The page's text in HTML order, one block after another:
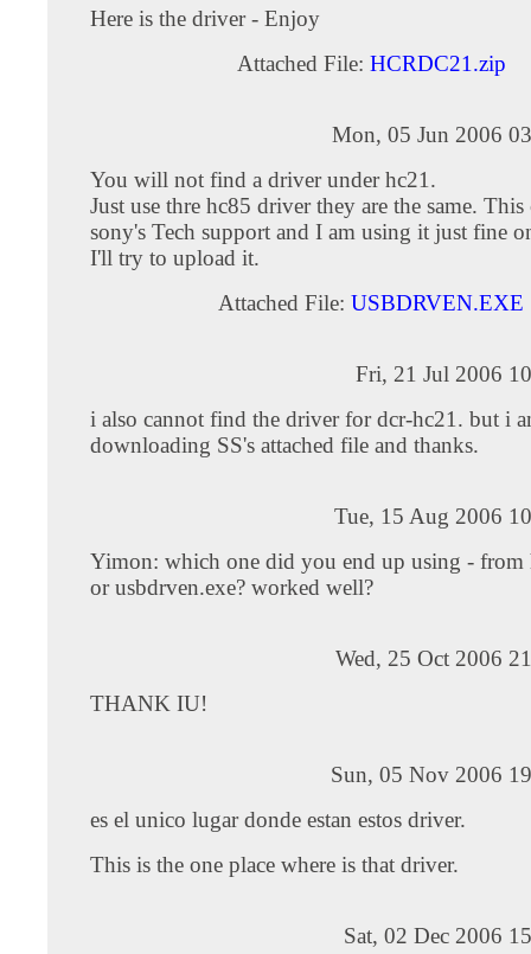
Here is the driver - Enjoy
Attached File: HCRDC21.zip
Mon, 05 Jun 2006
You will not find a driver under hc21.
Just use thre hc85 driver they are the same.
sony's Tech support and I am using it just fine
I'll try to upload it.
Attached File: USBDRVEN.EXE
Fri, 21 Jul 2006
i also cannot find the driver for dcr-hc21. but i
downloading SS's attached file and thanks.
Tue, 15 Aug 2006
Yimon: which one did you end up using - from
or usbdrven.exe? worked well?
Wed, 25 Oct 2006
THANK IU!
Sun, 05 Nov 2006
es el unico lugar donde estan estos driver.
This is the one place where is that driver.
Sat, 02 Dec 2006